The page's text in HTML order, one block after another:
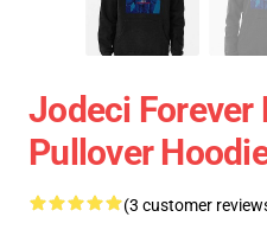
Jodeci Forever
Pullover
(3 customer